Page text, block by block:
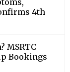
4th
MSRTC
Bookings